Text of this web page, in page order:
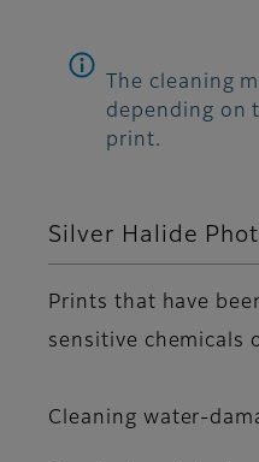
The cleaning
depending on
print.
Silver Halide
Prints that have
sensitive chemicals
Cleaning water-